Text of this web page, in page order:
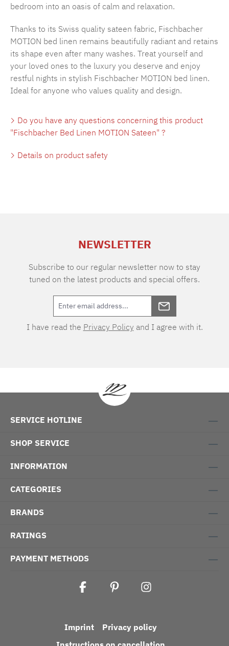
bedroom into an oasis of calm and relaxation.
Thanks to its Swiss quality sateen fabric, Fischbacher
MOTION bed linen remains beautifully radiant and retains
its shape even after many washes. Treat yourself and
your loved ones to the luxury you deserve and enjoy
restful nights in stylish Fischbacher MOTION bed linen.
Ideal for anyone who values quality and design.
Do you have any questions concerning this product
"Fischbacher Bed Linen MOTION Sateen" ?
Details on product safety
NEWSLETTER
Subscribe to our regular newsletter now to stay
tuned on the latest products and special offers.
I have read the Privacy Policy and I agree with it.
SERVICE HOTLINE
SHOP SERVICE
INFORMATION
CATEGORIES
BRANDS
RATINGS
PAYMENT METHODS
Imprint
Privacy policy